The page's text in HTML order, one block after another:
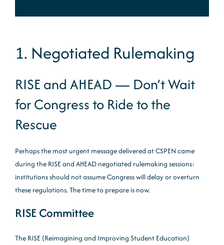
1. Negotiated Rulemaking
RISE and AHEAD — Don’t Wait
for Congress to Ride to the
Rescue
Perhaps the most urgent message delivered at CSPEN came
during the RISE and AHEAD negotiated rulemaking sessions:
institutions should not assume Congress will delay or overturn
these regulations. The time to prepare is now.
RISE Committee
The RISE (Reimagining and Improving Student Education)